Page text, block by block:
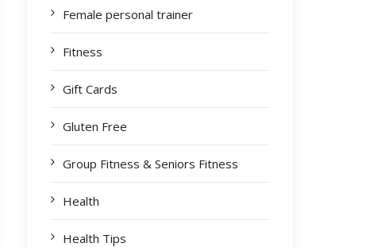
Female personal trainer
Fitness
Gift Cards
Gluten Free
Group Fitness & Seniors Fitness
Health
Health Tips